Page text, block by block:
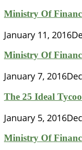
Ministry Of
January 11, 2016
Ministry Of
January 7, 2016
The 25 Ideal
January 5, 2016
Ministry Of